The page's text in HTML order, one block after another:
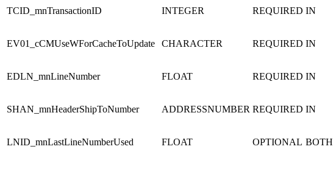
TCID_mnTransactionID INTEGER REQUIRED IN
EV01_cCMUseWForCacheToUpdate CHARACTER REQUIRED IN
EDLN_mnLineNumber FLOAT REQUIRED IN
SHAN_mnHeaderShipToNumber ADDRESSNUMBER REQUIRED IN
LNID_mnLastLineNumberUsed FLOAT OPTIONAL BOTH